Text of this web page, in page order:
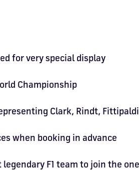
for very special display
Championship
Clark, Rindt,
when booking in advance
F1 team to join the